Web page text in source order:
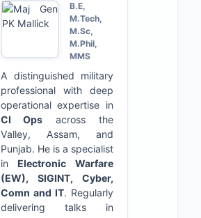
B.E,
M.Tech,
M.Sc,
M.Phil,
MMS
A distinguished military
professional with deep
operational expertise in
CI Ops across the
Valley, Assam, and
Punjab. He is a specialist
in Electronic Warfare
(EW), SIGINT, Cyber,
Comn and IT. Regularly
delivering talks in